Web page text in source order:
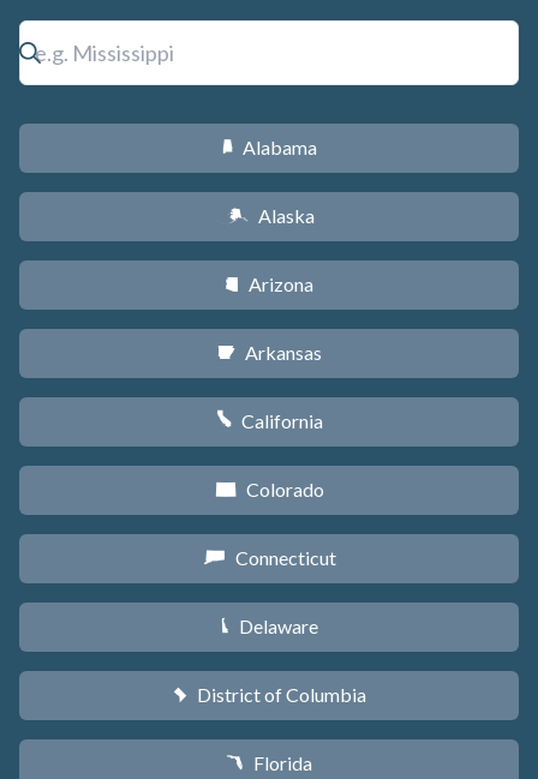
B Alabama
A Alaska
D Arizona
C Arkansas
E California
F Colorado
G Connecticut
H Delaware
y District of Columbia
I Florida